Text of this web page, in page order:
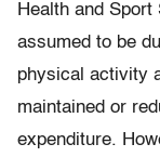
Health and
assumed to be
physical activity
maintained or
expenditure.